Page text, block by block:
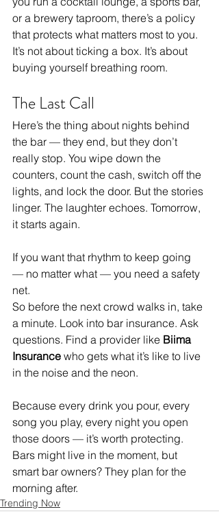
or a brewery taproom, there’s a policy
that protects what matters most to you.
It’s not about ticking a box. It’s about
buying yourself breathing room.
The Last Call
Here’s the thing about nights behind
the bar — they end, but they don’t
really stop. You wipe down the
counters, count the cash, switch off the
lights, and lock the door. But the stories
linger. The laughter echoes. Tomorrow,
it starts again.
If you want that rhythm to keep going
— no matter what — you need a safety
net.
So before the next crowd walks in, take
a minute. Look into bar insurance. Ask
questions. Find a provider like Biima
Insurance who gets what it’s like to live
in the noise and the neon.
Because every drink you pour, every
song you play, every night you open
those doors — it’s worth protecting.
Bars might live in the moment, but
smart bar owners? They plan for the
morning after.
Trending Now